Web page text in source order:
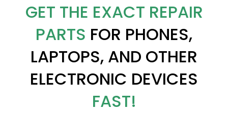
GET THE EXACT REPAIR
PARTS FOR PHONES,
LAPTOPS, AND OTHER
ELECTRONIC DEVICES
FAST!